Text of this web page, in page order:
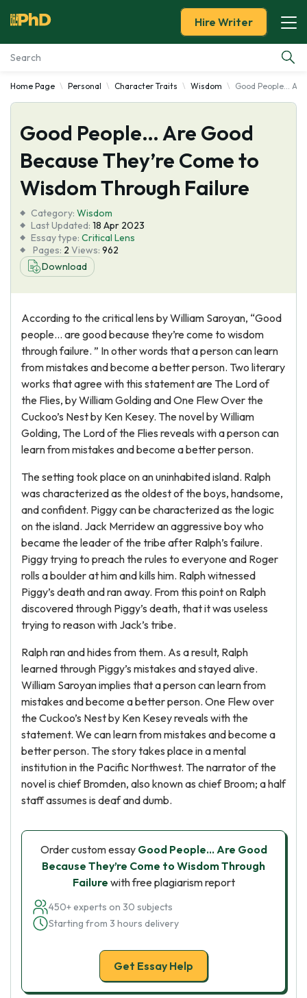
Essay Examples
Services
Tools
About Us
Hire Writer
Home Page Personal Character Traits Wisdom Good People…
Good People… Are Good
Because They’re Come to
Wisdom Through Failure
Category: Wisdom
Last Updated: 18 Apr 2023
Essay type: Critical Lens
Pages: 2 Views: 962
Download
According to the critical lens by William Saroyan, “Good
people… are good because they’re come to wisdom
through failure. ” In other words that a person can learn
from mistakes and become a better person. Two literary
works that agree with this statement are The Lord of
the Flies, by William Golding and One Flew Over the
Cuckoo’s Nest by Ken Kesey. The novel by William
Golding, The Lord of the Flies reveals with a person can
learn from mistakes and become a better person.
The setting took place on an uninhabited island. Ralph
was characterized as the oldest of the boys, handsome,
and confident. Piggy can be characterized as the logic
on the island. Jack Merridew an aggressive boy who
became the leader of the tribe after Ralph’s failure.
Piggy trying to preach the rules to everyone and Roger
rolls a boulder at him and kills him. Ralph witnessed
Piggy’s death and ran away. From this point on Ralph
discovered through Piggy’s death, that it was useless
trying to reason with Jack’s tribe.
Ralph ran and hides from them. As a result, Ralph
learned through Piggy’s mistakes and stayed alive.
William Saroyan implies that a person can learn from
mistakes and become a better person. One Flew over
the Cuckoo’s Nest by Ken Kesey reveals with the
statement. We can learn from mistakes and become a
better person. The story takes place in a mental
institution in the Pacific Northwest. The narrator of the
novel is chief Bromden, also known as chief Broom; a half
staff assumes is deaf and dumb.
Order custom essay Good People… Are Good
Because They’re Come to Wisdom Through
Failure with free plagiarism report
450+ experts on 30 subjects
Starting from 3 hours delivery
Get Essay Help